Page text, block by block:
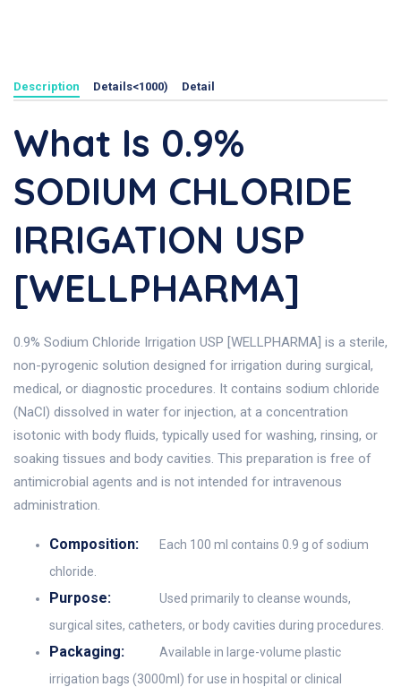
Description Details<1000) Detail
What Is 0.9%
SODIUM CHLORIDE
IRRIGATION USP
[WELLPHARMA]
0.9% Sodium Chloride Irrigation USP [WELLPHARMA] is a sterile,
non-pyrogenic solution designed for irrigation during surgical,
medical, or diagnostic procedures. It contains sodium chloride
(NaCl) dissolved in water for injection, at a concentration
isotonic with body fluids, typically used for washing, rinsing, or
soaking tissues and body cavities. This preparation is free of
antimicrobial agents and is not intended for intravenous
administration.
Composition:
Each 100 ml contains 0.9 g of sodium
chloride.
Purpose:
Used primarily to cleanse wounds,
surgical sites, catheters, or body cavities during procedures.
Packaging:
Available in large-volume plastic
irrigation bags (3000ml) for use in hospital or clinical